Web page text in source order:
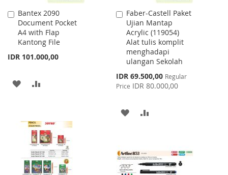
Bantex 2090
Document Pocket
A4 with Flap
Kantong File
IDR 101.000,00
Add
to
Cart
ADD
LIST
Faber-Castell Paket
Ujian Mantap
Acrylic (119054)
Alat tulis komplit
menghadapi
ulangan Sekolah
Special
Price
IDR 69.500,00 Regular
Price IDR 80.000,00
Add
to
Cart
ADD
LIST